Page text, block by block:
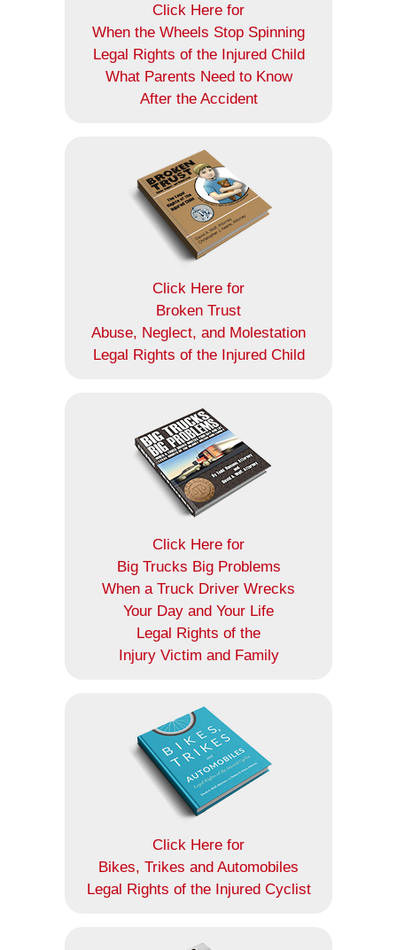
Click Here for
When the Wheels Stop Spinning
Legal Rights of the Injured Child
What Parents Need to Know
After the Accident
Click Here for
Broken Trust
Abuse, Neglect, and Molestation
Legal Rights of the Injured Child
Click Here for
Big Trucks Big Problems
When a Truck Driver Wrecks
Your Day and Your Life
Legal Rights of the
Injury Victim and Family
Click Here for
Bikes, Trikes and Automobiles
Legal Rights of the Injured Cyclist